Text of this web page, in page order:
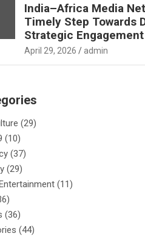
India–Africa Media
Timely Step Towards
Strategic Engagement
April 29, 2026 admin
(29)
(10)
(37)
(29)
(11)
(36)
(44)